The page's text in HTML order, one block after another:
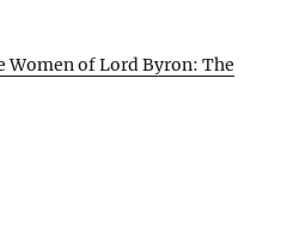
Women of Lord Byron: The